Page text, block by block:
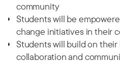
community
Students will be
change initiatives in their
Students will build on their
collaboration and